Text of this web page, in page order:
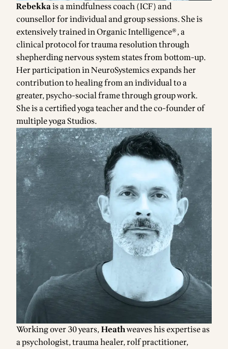
Rebekkais a mindfulness coach (ICF) and
counsellor for individual and group sessions. She is
extensively trained in Organic Intelligence®, a
clinical protocol for trauma resolution through
shepherding nervous system states from bottom-up.
Her participation in NeuroSystemics expands her
contribution to healing from an individual to a
greater, psycho-social frame through group work.
She is a certified yoga teacher and the co-founder of
multiple yoga Studios.
Working over 30 years,Heathweaves his expertise as
a psychologist, trauma healer, rolf practitioner,